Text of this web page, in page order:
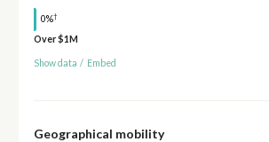
0%†
Over $1M
Show data / Embed
Geographical mobility